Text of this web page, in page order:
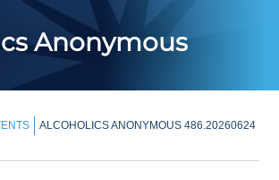
Anonymous
ALCOHOLICS ANONYMOUS 486.20260624